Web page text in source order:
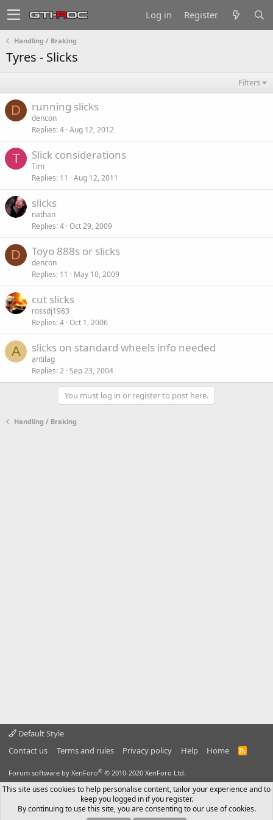
Log in Register
Handling / Braking
Tyres - Slicks
Filters
D running slicks
dencon
Replies 4 Aug 12, 2012
T Slick considerations
Tim
Replies 11 Aug 12, 2011
slicks
nathan
Replies 4 Oct 29, 2009
D Toyo 888s or slicks
dencon
Replies 11 May 10, 2009
cut slicks
rossdj1983
Replies 4 Oct 1, 2006
A slicks on standard wheels info needed
antilag
Replies 2 Sep 23, 2004
You must log in or register to post here.
Handling / Braking
Default Style
Contact us
Terms and rules Privacy policy Help Home
R
Forum software by XenForo® © 2010-2020 XenForo Ltd.
This site uses cookies to help personalise content, tailor your experience and to
keep you logged in if you register.
By continuing to use this site, you are consenting to our use of cookies.